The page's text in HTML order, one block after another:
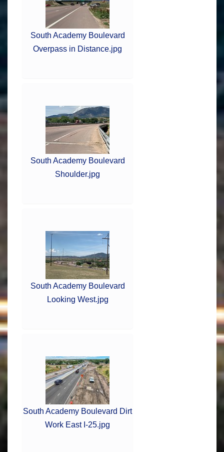
South Academy Boulevard
Overpass in Distance.jpg
South Academy Boulevard
Shoulder.jpg
South Academy Boulevard
Looking West.jpg
South Academy Boulevard Dirt
Work East I-25.jpg